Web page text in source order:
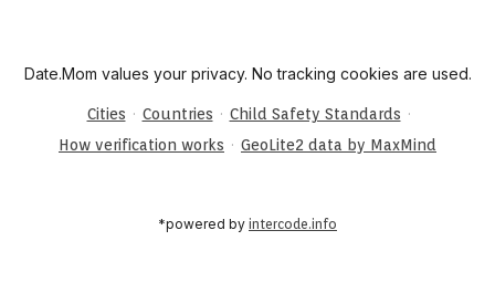
Date.Mom values your privacy. No tracking cookies are used.
Cities · Countries · Child Safety Standards ·
How verification works · GeoLite2 data by MaxMind
*powered by intercode.info